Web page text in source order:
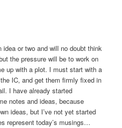
or two and will no doubt think
the pressure will be to work on
up with a plot. I must start with a
IC, and get them firmly fixed in
I have already started
notes and ideas, because
ideas, but I’ve not yet started
represent today’s musings…